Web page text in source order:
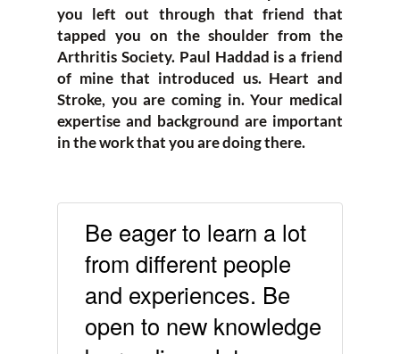
you left out through that friend that
tapped you on the shoulder from the
Arthritis Society. Paul Haddad is a friend
of mine that introduced us. Heart and
Stroke, you are coming in. Your medical
expertise and background are important
in the work that you are doing there.
Be eager to learn a lot
from different people
and experiences. Be
open to new knowledge